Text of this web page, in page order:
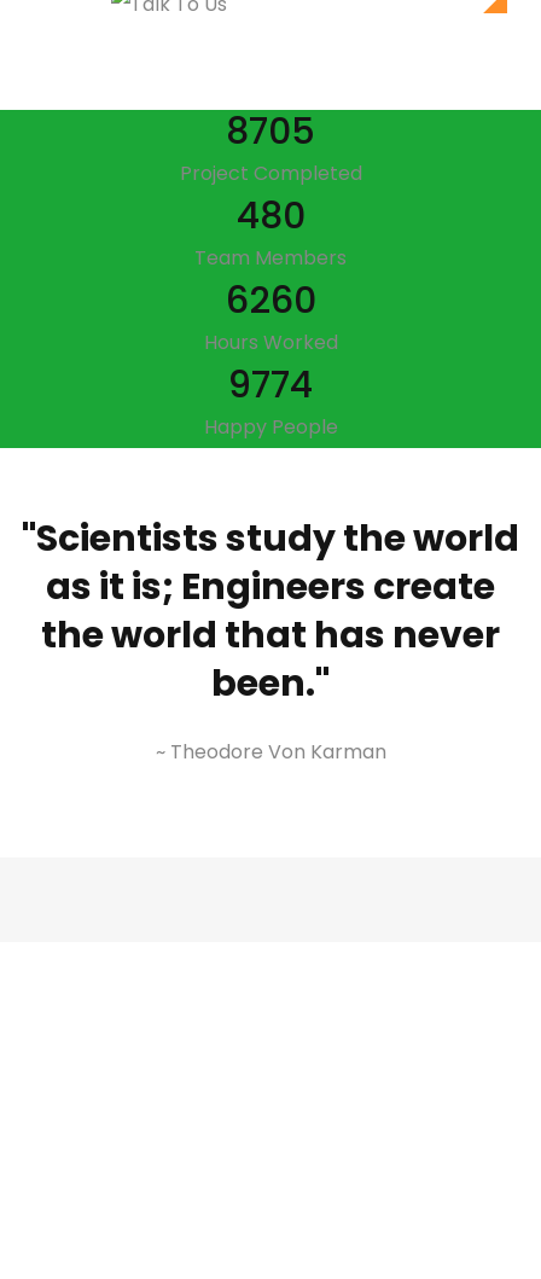
8705
Project Completed
480
Team Members
6260
Hours Worked
9774
Happy People
"Scientists study the world
as it is; Engineers create
the world that has never
been."
~ Theodore Von Karman